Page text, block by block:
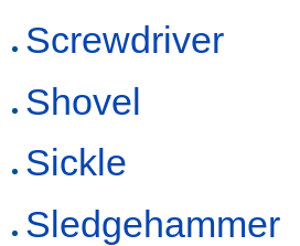
Screwdriver
Shovel
Sickle
Sledgehammer